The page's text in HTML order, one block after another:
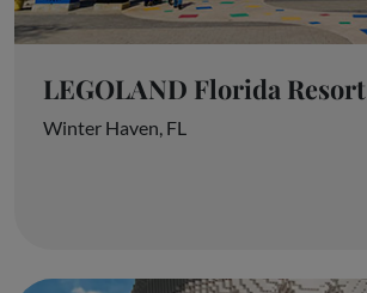
LEGOLAND Florida Resort
Winter Haven, FL